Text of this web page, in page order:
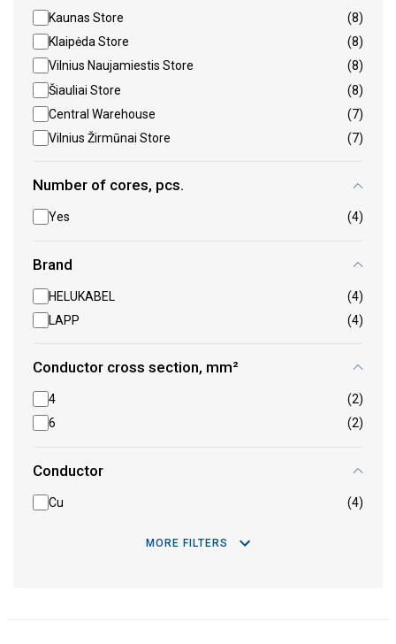
Kaunas Store
(8)
Klaipėda Store
(8)
Vilnius Naujamiestis Store
(8)
Šiauliai Store
(8)
Central Warehouse
(7)
Vilnius Žirmūnai Store
(7)
Number of cores, pcs.
Yes (4)
Brand
HELUKABEL
(4)
LAPP
(4)
Conductor cross section, mm²
4
(2)
6
(2)
Conductor
Cu (4)
MORE FILTERS